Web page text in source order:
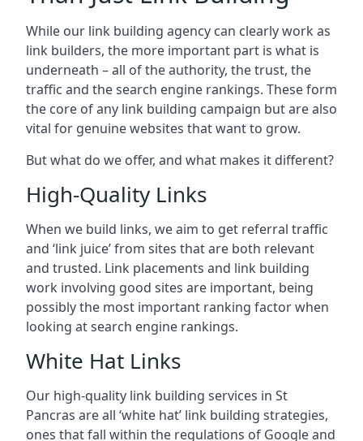
While our link building agency can clearly work as
link builders, the more important part is what is
underneath – all of the authority, the trust, the
traffic and the search engine rankings. These form
the core of any link building campaign but are also
vital for genuine websites that want to grow.
But what do we offer, and what makes it different?
High-Quality Links
When we build links, we aim to get referral traffic
and ‘link juice’ from sites that are both relevant
and trusted. Link placements and link building
work involving good sites are important, being
possibly the most important ranking factor when
looking at search engine rankings.
White Hat Links
Our high-quality link building services in St
Pancras are all ‘white hat’ link building strategies,
ones that fall within the regulations of Google and